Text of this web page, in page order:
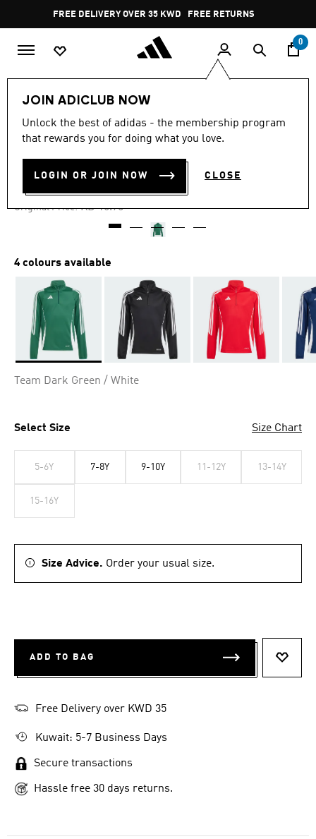
Pause
promotion
rotation
FREE DELIVERY OVER 35 KWD FREE RETURNS
0
JOIN ADICLUB NOW
Unlock the best of adidas - the membership program
that rewards you for doing what you love.
LOGIN OR JOIN NOW CLOSE
-30%
out
stars,
value.
4.9 (62)
TIRO 24 TRAINING TOP KIDS
KD 10.89
Original Price: Price reduced from
KD 16.75to
4 colours available
Team Dark Green / White
Select Size Size Chart
5-6Y 7-8Y 9-10Y 11-12Y 13-14Y
15-16Y
Size Advice. Order your usual size.
ADD TO BAG
Free Delivery over KWD 35
Kuwait: 5-7 Business Days
Secure transactions
Hassle free 30 days returns.